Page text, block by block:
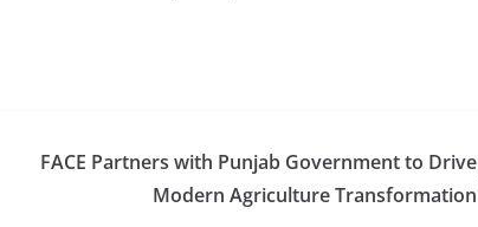
FACE Partners with Punjab Government to Drive
Modern Agriculture Transformation